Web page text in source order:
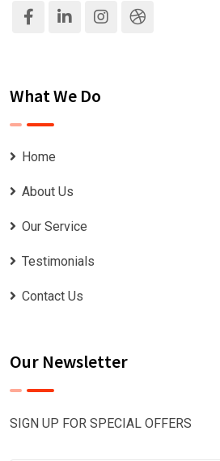
What We Do
Home
About Us
Our Service
Testimonials
Contact Us
Our Newsletter
SIGN UP FOR SPECIAL OFFERS